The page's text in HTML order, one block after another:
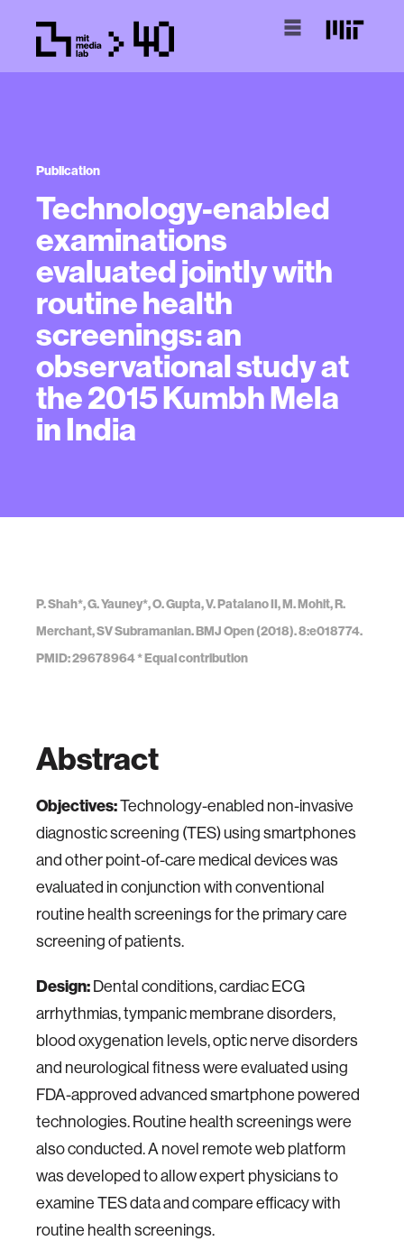
Publication
Technology-enabled
examinations
evaluated jointly with
routine health
screenings: an
observational study at
the 2015 Kumbh Mela
in India
P. Shah*, G. Yauney*, O. Gupta, V. Patalano II, M. Mohit, R.
Merchant, SV Subramanian. BMJ Open (2018). 8:e018774.
PMID: 29678964 * Equal contribution
Abstract
Objectives:Technology-enabled non-invasive
diagnostic screening (TES) using smartphones
and other point-of-care medical devices was
evaluated in conjunction with conventional
routine health screenings for the primary care
screening of patients.
Design:Dental conditions, cardiac ECG
arrhythmias, tympanic membrane disorders,
blood oxygenation levels, optic nerve disorders
and neurological fitness were evaluated using
FDA-approved advanced smartphone powered
technologies. Routine health screenings were
also conducted. A novel remote web platform
was developed to allow expert physicians to
examine TES data and compare efficacy with
routine health screenings.